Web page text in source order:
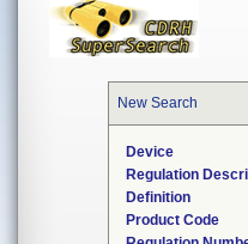
New Search
Device
Regulation
Definition
Product Code